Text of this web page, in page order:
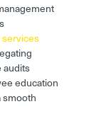
audits
education
smooth